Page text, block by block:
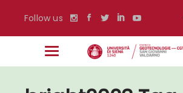
Follow us